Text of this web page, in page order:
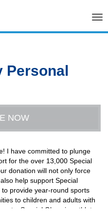
Personal
NOW
I have committed to plunge
for the over 13,000 Special
donation will not only force
help support Special
provide year-round sports
to children and adults with
Special Olympics athletes